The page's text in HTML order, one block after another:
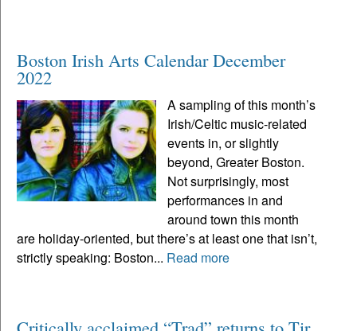
Boston Irish Arts Calendar December
2022
A sampling of this month’s
Irish/Celtic music-related
events in, or slightly
beyond, Greater Boston.
Not surprisingly, most
performances in and
around town this month
are holiday-oriented, but there’s at least one that isn’t,
strictly speaking: Boston... Read more